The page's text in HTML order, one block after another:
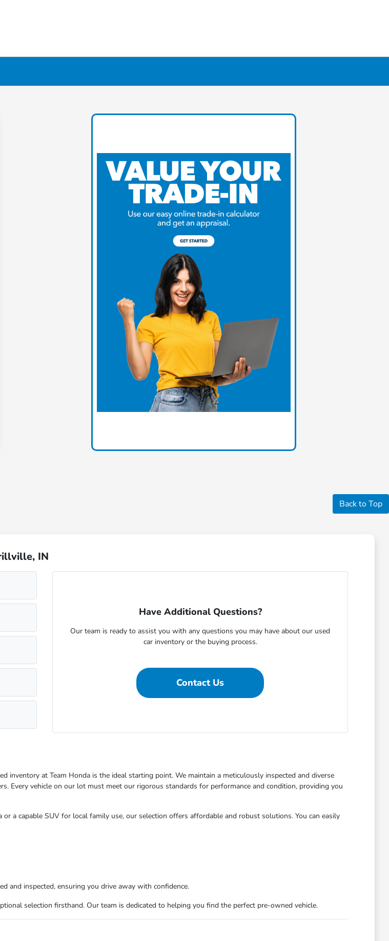
Back to Top
IN
Have Additional Questions?
Our team is ready to assist you with any questions you may have about our used
car inventory or the buying process.
Contact Us
inventory at Team Honda is the ideal starting point. We maintain a meticulously inspected and diverse
Every vehicle on our lot must meet our rigorous standards for performance and condition, providing you
a capable SUV for local family use, our selection offers affordable and robust solutions. You can easily
and inspected, ensuring you drive away with confidence.
selection firsthand. Our team is dedicated to helping you find the perfect pre-owned vehicle.